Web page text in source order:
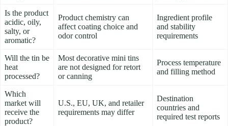
Is the product
acidic, oily,
salty, or
aromatic?
Product chemistry can
affect coating choice and
odor control
Ingredient profile
and stability
requirements
Will the tin be
heat
processed?
Most decorative mini tins
are not designed for retort
or canning
Process temperature
and filling method
Which
market will
receive the
product?
U.S., EU, UK, and retailer
requirements may differ
Destination
countries and
required test reports